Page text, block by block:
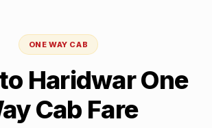
ONE WAY CAB
to HaridwarOne
Cab Fare